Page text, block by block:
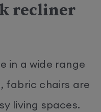
recliner
in a wide range
fabric chairs are
living spaces.